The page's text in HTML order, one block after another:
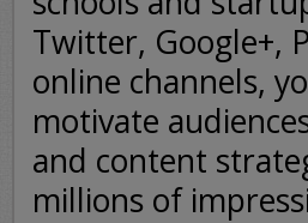
Twitter, Google+,
online channels,
motivate
and content
millions of